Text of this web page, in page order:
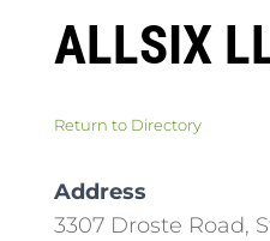
ALLSIX
Return to Directory
Address
3307 Droste Road,